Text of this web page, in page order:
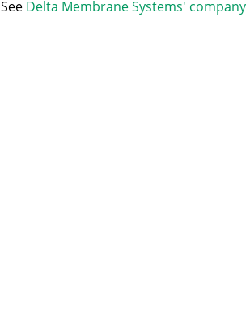
See Delta Membrane Systems'